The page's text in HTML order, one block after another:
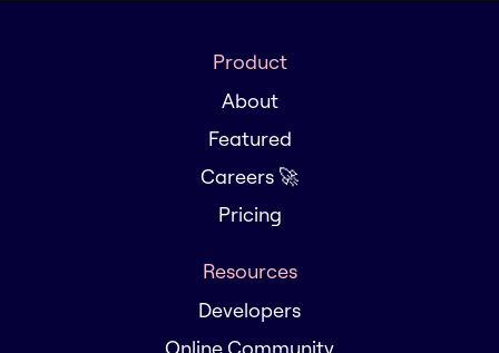
Product
About
Featured
Careers 🚀
Pricing
Resources
Developers